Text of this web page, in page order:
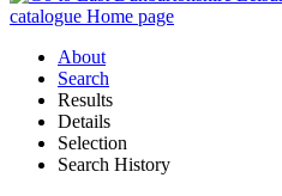
About
Search
Results
Details
Selection
Search History